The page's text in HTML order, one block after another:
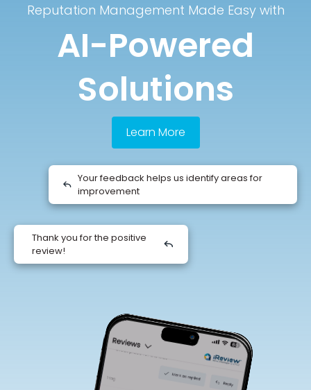
Reputation Management Made Easy with
AI-Powered
Solutions
Learn More
Your feedback helps us identify areas for
improvement
Thank you for the positive
review!